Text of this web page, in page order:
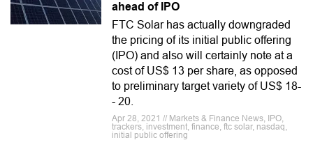
ahead of IPO
FTC Solar has actually downgraded
the pricing of its initial public offering
(IPO) and also will certainly note at a
cost of US$ 13 per share, as opposed
to preliminary target variety of US$ 18-
- 20.
Apr 28, 2021 // Markets & Finance News, IPO,
trackers, investment, finance, ftc solar, nasdaq,
initial public offering